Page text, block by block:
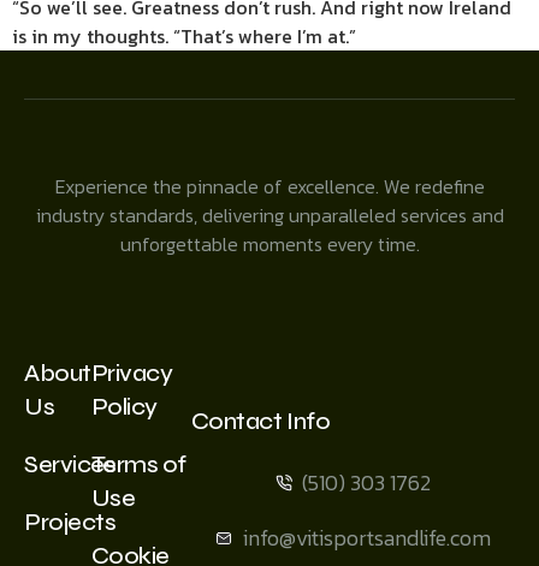
“So we’ll see. Greatness don’t rush. And right now Ireland
is in my thoughts. “That’s where I’m at.”
Experience the pinnacle of excellence. We redefine
industry standards, delivering unparalleled services and
unforgettable moments every time.
About
Us
Services
Projects
Privacy
Policy
Terms of
Use
Cookie
Contact Info
(510) 303 1762
info@vitisportsandlife.com